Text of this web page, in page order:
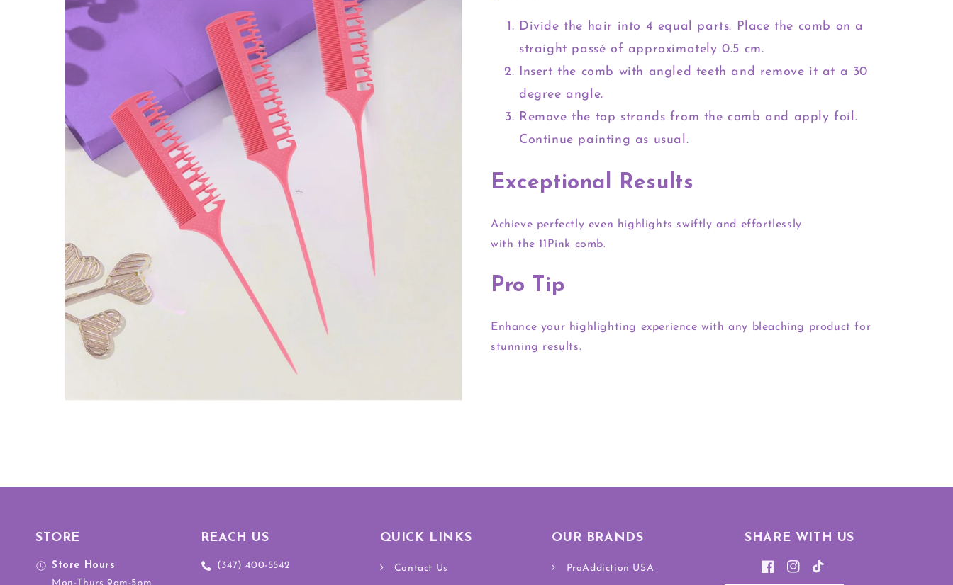
Divide the hair into 4 equal parts. Place the comb on a
straight passé of approximately 0.5 cm.
Insert the comb with angled teeth and remove it at a 30
degree angle.
Remove the top strands from the comb and apply foil.
Continue painting as usual.
Exceptional Results
Achieve perfectly even highlights swiftly and effortlessly
with the 11Pink comb.
Pro Tip
Enhance your highlighting experience with any bleaching product for
stunning results.
STORE
Store Hours
REACH US
(347) 400-5542
QUICK LINKS
Contact Us
OUR BRANDS
ProAddiction USA
SHARE WITH US
FacebookInstagram
TikTok